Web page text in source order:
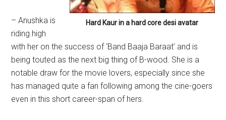
Hard Kaur in a hard core desi avatar
– Anushka is
riding high
with her on the success of ‘Band Baaja Baraat’ and is
being touted as the next big thing of B-wood. She is a
notable draw for the movie lovers, especially since she
has managed quite a fan following among the cine-goers
even in this short career-span of hers.